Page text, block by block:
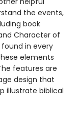
the events,
book
Character of
in every
elements
features are
design that
illustrate biblical